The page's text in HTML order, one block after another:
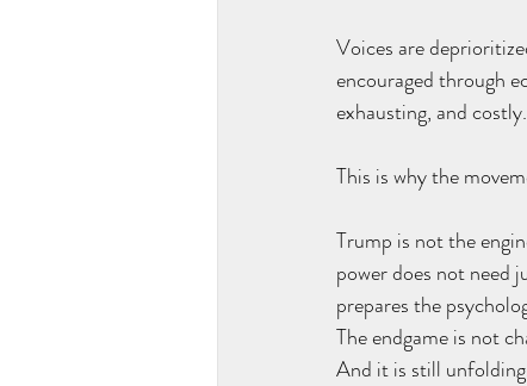
Voices are
encouraged through
exhausting, and
This is why the
Trump is not the
power does not need
prepares the
The endgame is not
And it is still